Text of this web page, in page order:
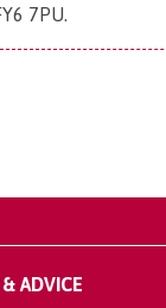
7PU.
ADVICE